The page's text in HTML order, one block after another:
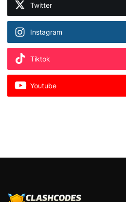
Twitter
Instagram
Tiktok
Youtube